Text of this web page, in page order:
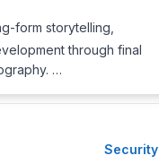
form storytelling,
through final
…
Security